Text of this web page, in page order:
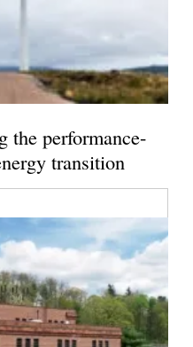
the performance-
transition